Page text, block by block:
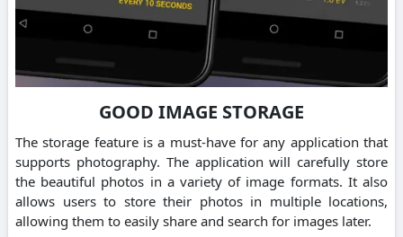
GOOD IMAGE STORAGE
The storage feature is a must-have for any application that
supports photography. The application will carefully store
the beautiful photos in a variety of image formats. It also
allows users to store their photos in multiple locations,
allowing them to easily share and search for images later.